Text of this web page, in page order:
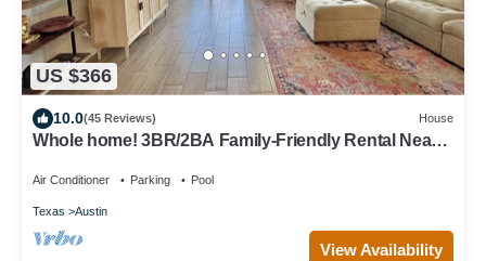
US $366
10.0(45 Reviews) House
Whole home! 3BR/2BA Family-Friendly Rental Near
Air Conditioner Parking Pool
Texas Austin
View Availability